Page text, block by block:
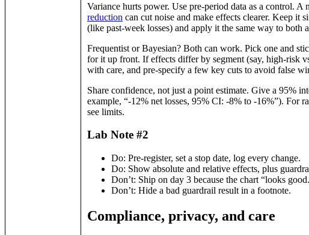
Variance hurts power. Use pre‑period data as a control. A
reduction can cut noise and make effects clearer. Keep it
(like past‑week losses) and apply it the same way to both
Frequentist or Bayesian? Both can work. Pick one and
for it up front. If effects differ by segment (say, high‑risk
with care, and pre‑specify a few key cuts to avoid false
Share confidence, not just a point estimate. Give a 95%
example, “‑12% net losses, 95% CI: ‑8% to ‑16%”). For
see limits.
Lab Note #2
Do: Pre‑register, set a stop date, log every change.
Do: Show absolute and relative effects, plus
Don’t: Ship on day 3 because the chart “looks
Don’t: Hide a bad guardrail result in a footnote.
Compliance, privacy, and care